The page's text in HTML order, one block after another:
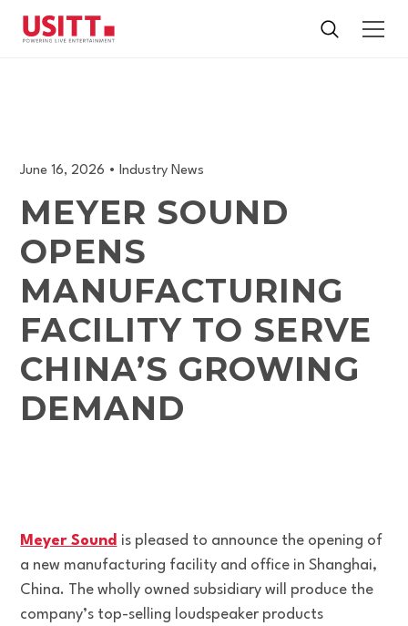
June 16, 2026 •Industry News
MEYER SOUND
OPENS
MANUFACTURING
FACILITY TO SERVE
CHINA’S GROWING
DEMAND
Meyer Sound is pleased to announce the opening of
a new manufacturing facility and office in Shanghai,
China. The wholly owned subsidiary will produce the
company’s top-selling loudspeaker products